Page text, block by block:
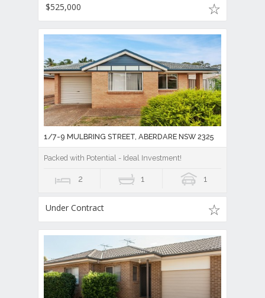
$525,000
1/7-9 MULBRING STREET, ABERDARE NSW 2325
Packed with Potential - Ideal Investment!
2 1 1
Under Contract